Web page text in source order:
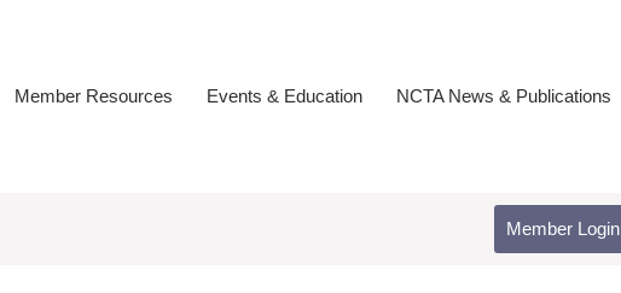
Member Resources Events & Education NCTA News & Publications
Member Login